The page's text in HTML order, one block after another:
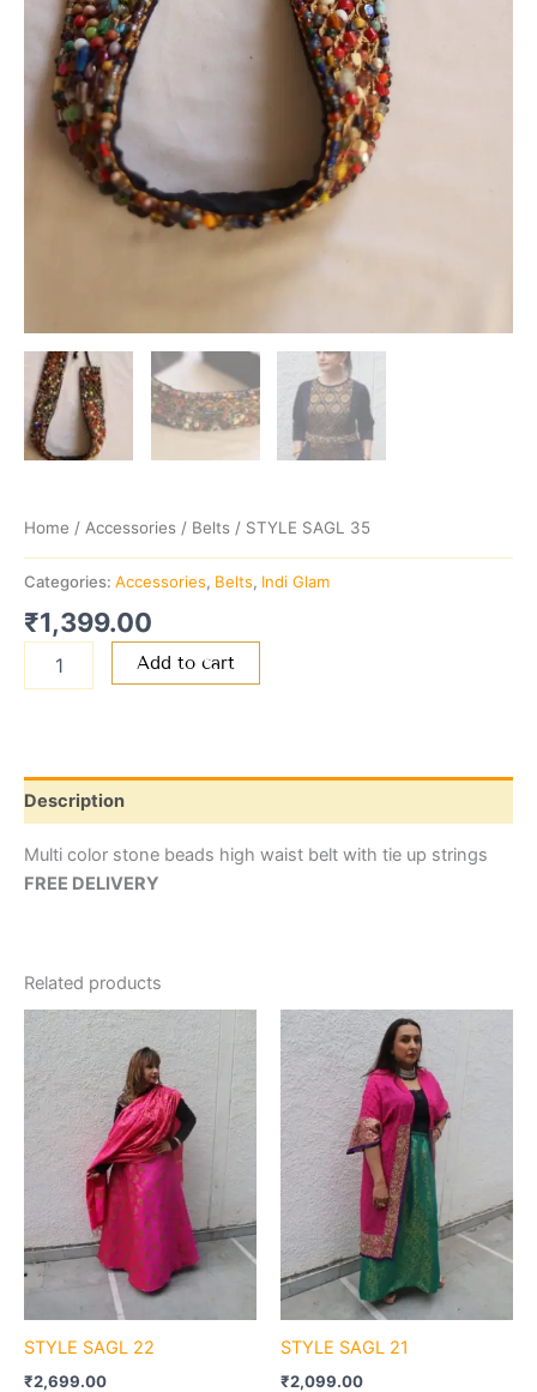
Home / Accessories / Belts / STYLE SAGL 35
Categories: Accessories, Belts, Indi Glam
₹1,399.00
Add to cart
Description
Multi color stone beads high waist belt with tie up strings
FREE DELIVERY
Related products
STYLE SAGL 22
₹2,699.00
STYLE SAGL 21
₹2,099.00